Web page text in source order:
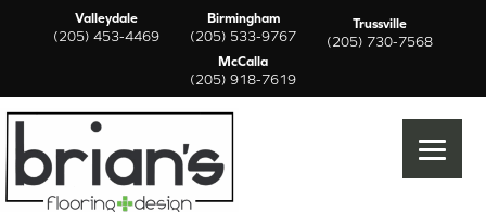
Valleydale
(205) 453-4469
Birmingham
(205) 533-9767
Trussville
(205) 730-7568
McCalla
(205) 918-7619